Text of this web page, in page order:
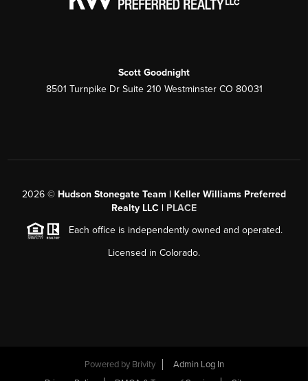
Scott Goodnight
8501 Turnpike Dr Suite 210 Westminster CO 80031
2026 © Hudson Stonegate Team | Keller Williams Preferred
Realty LLC | PLACE
Each office is independently owned and operated.
Licensed in Colorado.
Powered by Brivity
Admin Log In